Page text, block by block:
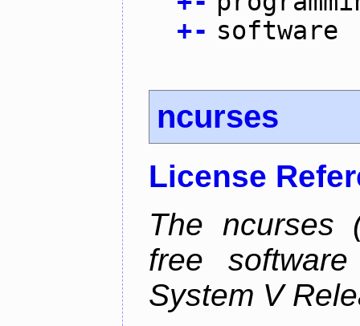
+- software
ncurses
License
The ncurses
free
System V